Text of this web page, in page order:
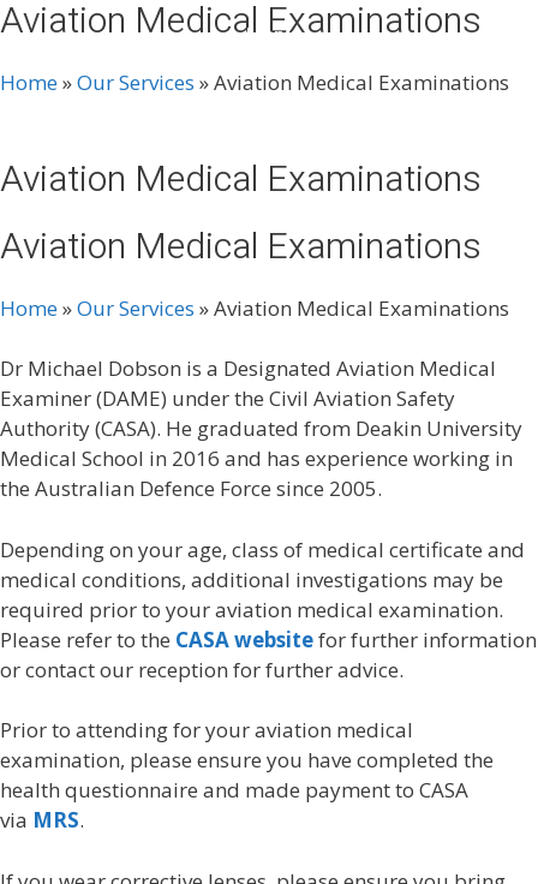
Skip
content
Menu
Aviation Medical Examinations
Home»Our Services »Aviation Medical Examinations
Aviation Medical Examinations
Aviation Medical Examinations
Home»Our Services »Aviation Medical Examinations
Dr Michael Dobson is a Designated Aviation Medical
Examiner (DAME) under the Civil Aviation Safety
Authority (CASA). He graduated from Deakin University
Medical School in 2016 and has experience working in
the Australian Defence Force since 2005.
Depending on your age, class of medical certificate and
medical conditions, additional investigations may be
required prior to your aviation medical examination.
Please refer to the CASA websitefor further information
or contact our reception for further advice.
Prior to attending for your aviation medical
examination, please ensure you have completed the
health questionnaire and made payment to CASA
via MRS.